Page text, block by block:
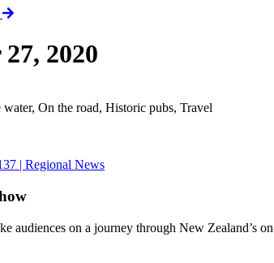
2020
On the road, Historic pubs, Travel
audiences on a journey through New Zealand’s